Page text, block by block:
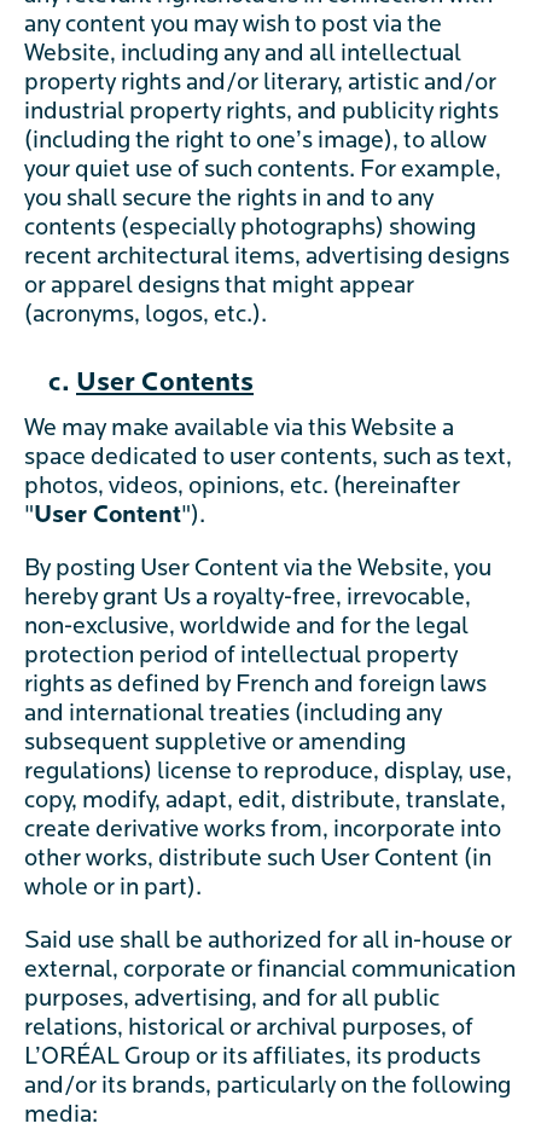
any content you may wish to post via the
Website, including any and all intellectual
property rights and/or literary, artistic and/or
industrial property rights, and publicity rights
(including the right to one’s image), to allow
your quiet use of such contents. For example,
you shall secure the rights in and to any
contents (especially photographs) showing
recent architectural items, advertising designs
or apparel designs that might appear
(acronyms, logos, etc.).
c. User Contents
We may make available via this Website a
space dedicated to user contents, such as text,
photos, videos, opinions, etc. (hereinafter
"User Content").
By posting User Content via the Website, you
hereby grant Us a royalty-free, irrevocable,
non-exclusive, worldwide and for the legal
protection period of intellectual property
rights as defined by French and foreign laws
and international treaties (including any
subsequent suppletive or amending
regulations) license to reproduce, display, use,
copy, modify, adapt, edit, distribute, translate,
create derivative works from, incorporate into
other works, distribute such User Content (in
whole or in part).
Said use shall be authorized for all in-house or
external, corporate or financial communication
purposes, advertising, and for all public
relations, historical or archival purposes, of
L’ORÉAL Group or its affiliates, its products
and/or its brands, particularly on the following
media: